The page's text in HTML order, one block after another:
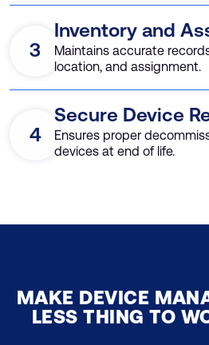
3
Inventory and
Maintains accurate
location, and assignment.
4
Secure Device
Ensures proper
devices at end of life.
MAKE DEVICE
LESS THING TO